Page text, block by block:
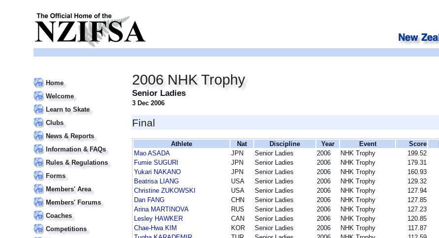
Home
Welcome
Learn to Skate
Clubs
News & Reports
Information & FAQs
Rules & Regulations
Forms
Members' Area
Members' Forums
Coaches
Competitions
2006 NHK Trophy
Senior Ladies
3 Dec 2006
Final
Athlete Nat Discipline Year Event Score
Mao ASADA
JPN Senior Ladies 2006 NHK Trophy 199.52
Fumie SUGURI
JPN Senior Ladies 2006 NHK Trophy 179.31
Yukari NAKANO
JPN Senior Ladies 2006 NHK Trophy 160.93
Beatrisa LIANG
USA Senior Ladies 2006 NHK Trophy 129.32
Christine ZUKOWSKI
USA Senior Ladies 2006 NHK Trophy 127.94
Dan FANG
CHN Senior Ladies 2006 NHK Trophy 127.85
Arina MARTINOVA
RUS Senior Ladies 2006 NHK Trophy 127.23
Lesley HAWKER
CAN Senior Ladies 2006 NHK Trophy 120.85
Chae-Hwa KIM
KOR Senior Ladies 2006 NHK Trophy 117.87